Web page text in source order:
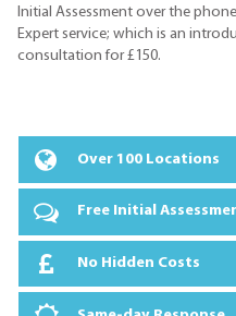
Initial Assessment over the
Expert service; which is an
consultation for £150.
Over 100 Locations
Free Initial
No Hidden Costs